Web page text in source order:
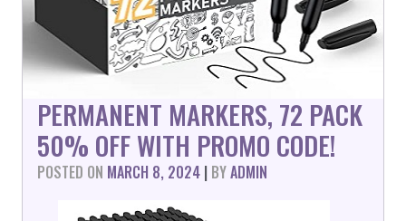
PERMANENT MARKERS, 72 PACK
50% OFF WITH PROMO CODE!
POSTED ON MARCH 8, 2024 | BYADMIN